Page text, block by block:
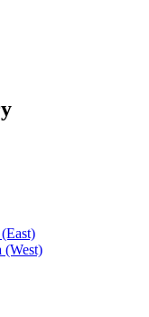
(West)